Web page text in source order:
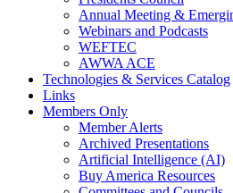
Annual Meeting &
Webinars and Podcasts
WEFTEC
AWWA ACE
Technologies & Services Catalog
Links
Members Only
Member Alerts
Archived Presentations
Artificial Intelligence (AI)
Buy America Resources